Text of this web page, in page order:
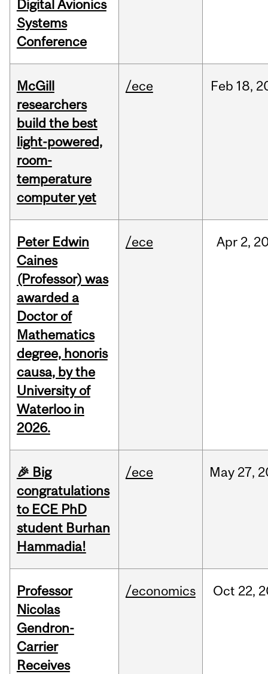
Digital Avionics
Systems
Conference
McGill
researchers
build the best
light-powered,
room-
temperature
computer yet
/ece Feb 18,
Peter Edwin
Caines
(Professor) was
awarded a
Doctor of
Mathematics
degree, honoris
causa, by the
University of
Waterloo in
2026.
/ece Apr 2,
🎉 Big
congratulations
to ECE PhD
student Burhan
Hammadia!
/ece May 27,
Professor
Nicolas
Gendron-
Carrier
Receives
/economics Oct 22,